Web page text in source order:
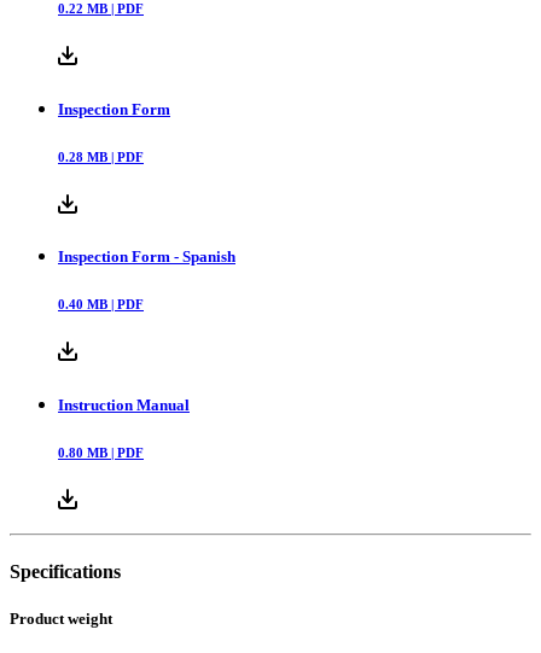
0.22 MB | PDF
Inspection Form
0.28 MB | PDF
Inspection Form - Spanish
0.40 MB | PDF
Instruction Manual
0.80 MB | PDF
Specifications
Product weight